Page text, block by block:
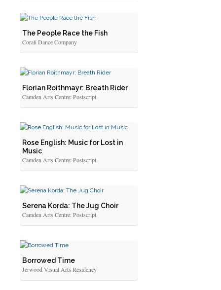
The People Race the Fish
Corali Dance Company
Florian Roithmayr: Breath Rider
Camden Arts Centre: Postscript
Rose English: Music for Lost in
Music
Camden Arts Centre: Postscript
Serena Korda: The Jug Choir
Camden Arts Centre: Postscript
Borrowed Time
Jerwood Visual Arts Residency